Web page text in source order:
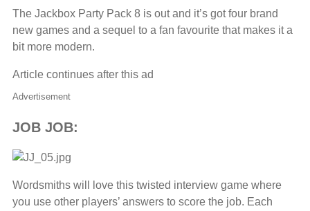
The Jackbox Party Pack 8 is out and it’s got four brand
new games and a sequel to a fan favourite that makes it a
bit more modern.
Article continues after this ad
Advertisement
JOB JOB:
Wordsmiths will love this twisted interview game where
you use other players’ answers to score the job. Each